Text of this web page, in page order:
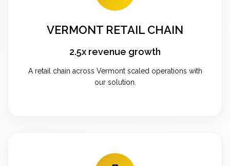
VERMONT RETAIL CHAIN
2.5x revenue growth
A retail chain across Vermont scaled operations with
our solution.